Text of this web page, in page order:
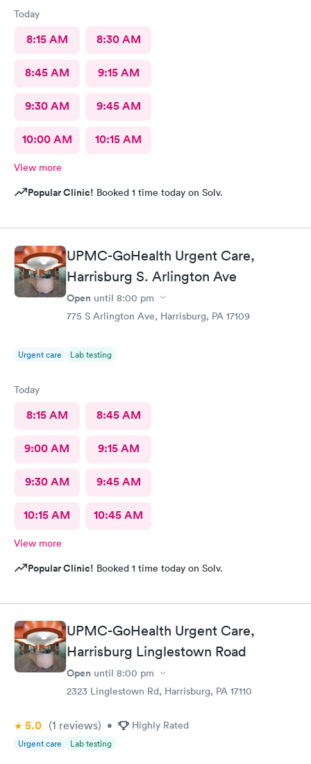
Today
8:15 AM 8:30 AM
8:45 AM 9:15 AM
9:30 AM 9:45 AM
10:00 AM 10:15 AM
View more
Popular Clinic! Booked 1 time today on Solv.
UPMC-GoHealth Urgent Care,
Harrisburg S. Arlington Ave
Open until 8:00 pm
775 S Arlington Ave, Harrisburg, PA 17109
Urgent care Lab testing
Today
8:15 AM 8:45 AM
9:00 AM 9:15 AM
9:30 AM 9:45 AM
10:15 AM 10:45 AM
View more
Popular Clinic! Booked 1 time today on Solv.
UPMC-GoHealth Urgent Care,
Harrisburg Linglestown Road
Open until 8:00 pm
2323 Linglestown Rd, Harrisburg, PA 17110
5.0 (1 reviews) • Highly Rated
Urgent care Lab testing